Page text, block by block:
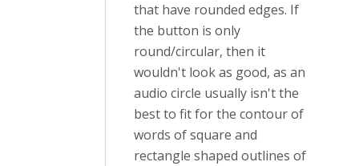
that have rounded edges. If
the button is only
round/circular, then it
wouldn't look as good, as an
audio circle usually isn't the
best to fit for the contour of
words of square and
rectangle shaped outlines of